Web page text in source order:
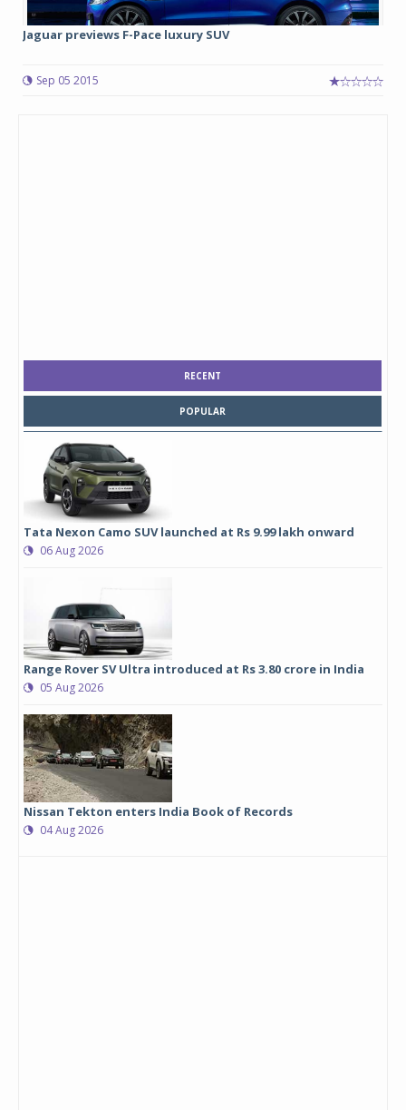
Jaguar previews F-Pace luxury SUV
Sep 05 2015
RECENT
POPULAR
Tata Nexon Camo SUV launched at Rs 9.99 lakh onward
06 Aug 2026
Range Rover SV Ultra introduced at Rs 3.80 crore in India
05 Aug 2026
Nissan Tekton enters India Book of Records
04 Aug 2026